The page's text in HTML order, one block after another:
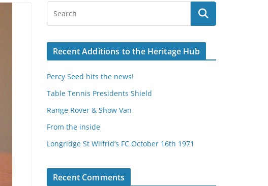
Recent Additions to the Heritage Hub
Percy Seed hits the news!
Table Tennis Presidents Shield
Range Rover & Show Van
From the inside
Longridge St Wilfrid’s FC October 16th 1971
Recent Comments